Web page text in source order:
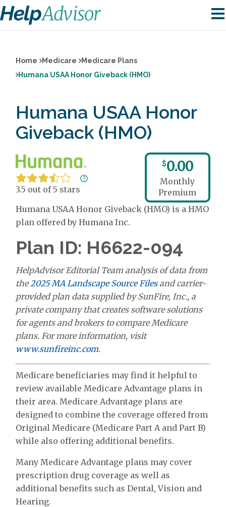
Home Medicare
Medicare Plans
Humana USAA Honor Giveback (HMO)
Humana USAA Honor
Giveback (HMO)
3.5 out of 5 stars
$0.00
Monthly
Premium
Humana USAA Honor Giveback (HMO) is a HMO
plan offered by Humana Inc.
Plan ID: H6622-094
HelpAdvisor Editorial Team analysis of data from
the2025 MA Landscape Source Filesand carrier-
provided plan data supplied by SunFire, Inc., a
private company that creates software solutions
for agents and brokers to compare Medicare
plans. For more information, visit
www.sunfireinc.com.
Medicare beneficiaries may find it helpful to
review available Medicare Advantage plans in
their area. Medicare Advantage plans are
designed to combine the coverage offered from
Original Medicare (Medicare Part A and Part B)
while also offering additional benefits.
Many Medicare Advantage plans may cover
prescription drug coverage as well as
additional benefits such as Dental, Vision and
Hearing.